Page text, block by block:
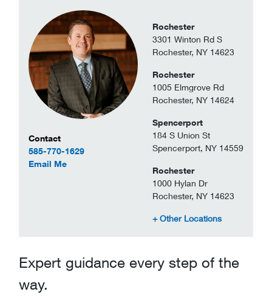
Contact Information
Contact
585-770-1629
Email Meto Michael Teske
Rochester
3301 Winton Rd S
Rochester, NY 14623
Rochester
1005 Elmgrove Rd
Rochester, NY 14624
Spencerport
184 S Union St
Spencerport, NY 14559
Rochester
1000 Hylan Dr
Rochester, NY 14623
Expert guidance every step of the
way.